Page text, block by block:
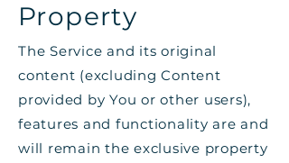
Property
The Service and its original
content (excluding Content
provided by You or other users),
features and functionality are and
will remain the exclusive property